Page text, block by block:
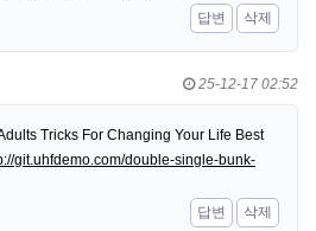
답변
삭제
25-12-17 02:52
Tricks For Changing Your Life Best
git.uhfdemo.com/double-single-bunk-
답변
삭제